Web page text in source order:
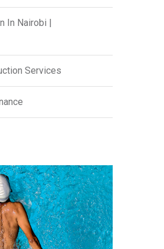
In Nairobi |
Services